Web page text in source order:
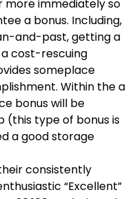
immediately so
a bonus. Including,
and-past, getting a
cost-rescuing
someplace
Within the a
bonus will be
(this type of bonus is
a good storage
consistently
“Excellent”